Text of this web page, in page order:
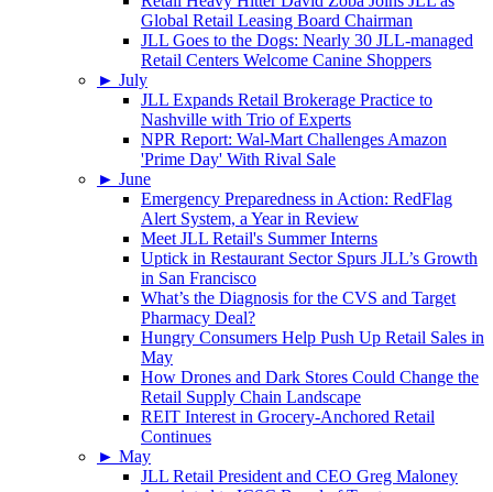
Global Retail Leasing Board Chairman
JLL Goes to the Dogs: Nearly 30 JLL-managed
Retail Centers Welcome Canine Shoppers
► July
JLL Expands Retail Brokerage Practice to
Nashville with Trio of Experts
NPR Report: Wal-Mart Challenges Amazon
'Prime Day' With Rival Sale
► June
Emergency Preparedness in Action: RedFlag
Alert System, a Year in Review
Meet JLL Retail's Summer Interns
Uptick in Restaurant Sector Spurs JLL’s Growth
in San Francisco
What’s the Diagnosis for the CVS and Target
Pharmacy Deal?
Hungry Consumers Help Push Up Retail Sales in
May
How Drones and Dark Stores Could Change the
Retail Supply Chain Landscape
REIT Interest in Grocery-Anchored Retail
Continues
► May
JLL Retail President and CEO Greg Maloney